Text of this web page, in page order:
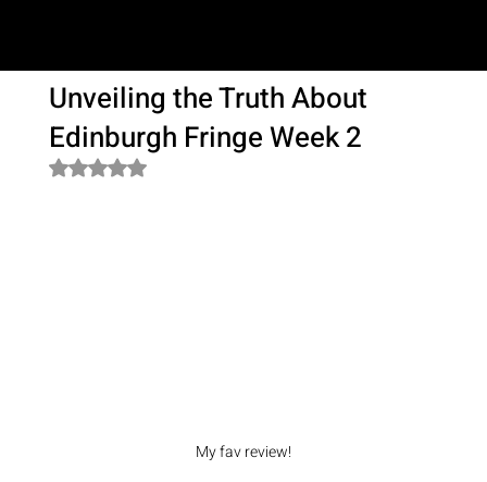
Unveiling the Truth About
Edinburgh Fringe Week 2
Rated NaN out of 5 stars.
My fav review!